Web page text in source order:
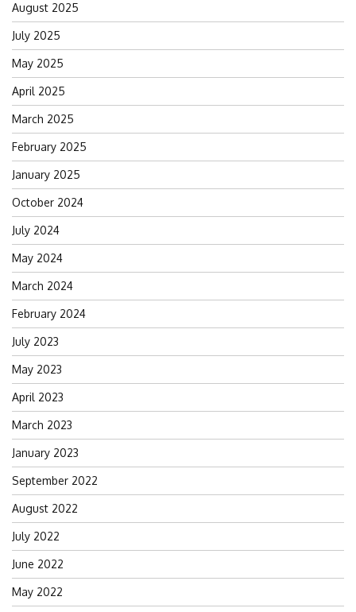
August 2025
July 2025
May 2025
April 2025
March 2025
February 2025
January 2025
October 2024
July 2024
May 2024
March 2024
February 2024
July 2023
May 2023
April 2023
March 2023
January 2023
September 2022
August 2022
July 2022
June 2022
May 2022